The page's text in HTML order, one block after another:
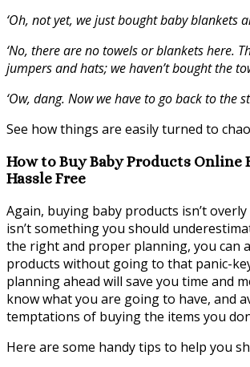
‘Oh, not yet, we just bought baby blankets
‘No, there are no towels or blankets here.
jumpers and hats; we haven’t bought the
‘Ow, dang. Now we have to go back to the
See how things are easily turned to
How to Buy Baby Products Online
Hassle Free
Again, buying baby products isn’t
isn’t something you should
the right and proper planning, you can
products without going to that panic-
planning ahead will save you time and
know what you are going to have, and
temptations of buying the items you
Here are some handy tips to help you